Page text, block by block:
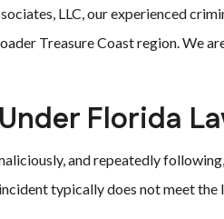
LLC, our experienced
Treasure Coast region. We
Florida
and repeatedly
typically does not meet